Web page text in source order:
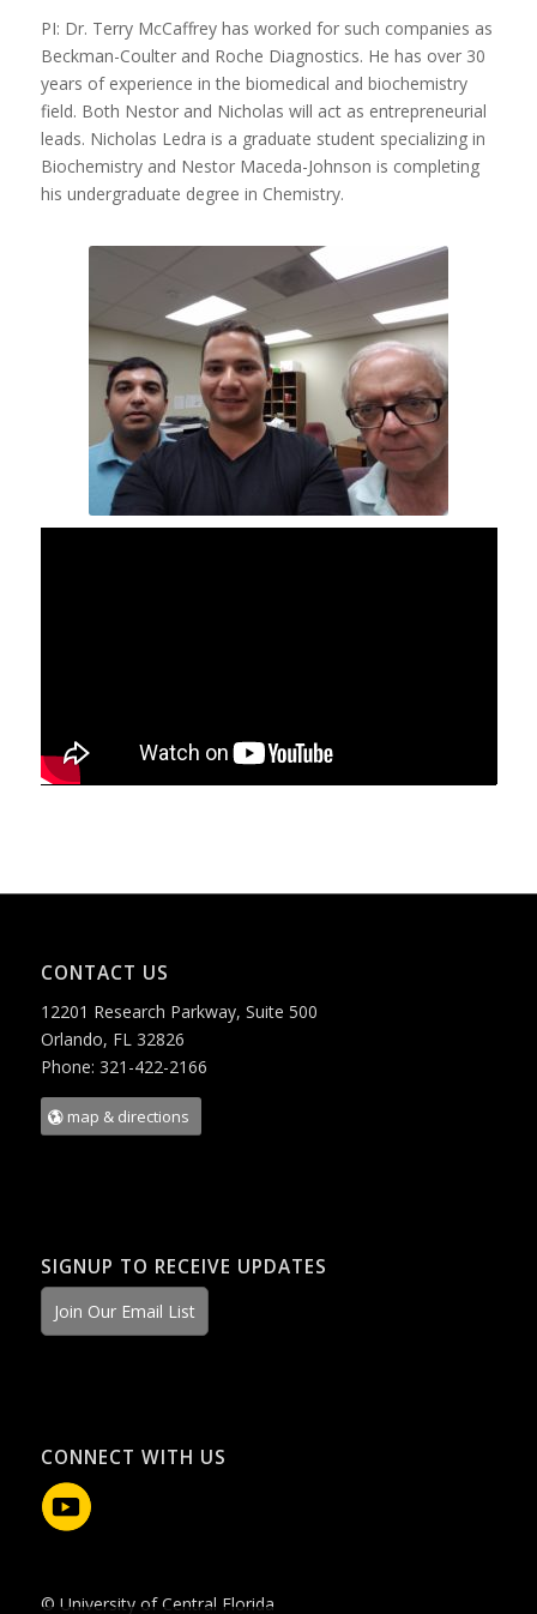
PI: Dr. Terry McCaffrey has worked for such companies as
Beckman-Coulter and Roche Diagnostics. He has over 30
years of experience in the biomedical and biochemistry
field. Both Nestor and Nicholas will act as entrepreneurial
leads. Nicholas Ledra is a graduate student specializing in
Biochemistry and Nestor Maceda-Johnson is completing
his undergraduate degree in Chemistry.
CONTACT US
12201 Research Parkway, Suite 500
Orlando, FL 32826
Phone: 321-422-2166
map & directions
SIGNUP TO RECEIVE UPDATES
Join Our Email List
CONNECT WITH US
© University of Central Florida